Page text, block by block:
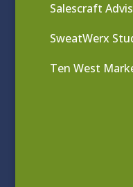
Salescraft
SweatWerx
Ten West